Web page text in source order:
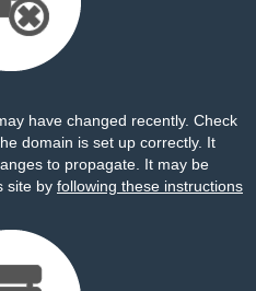
have changed recently. Check
domain is set up correctly. It
to propagate. It may be
site by following these instructions